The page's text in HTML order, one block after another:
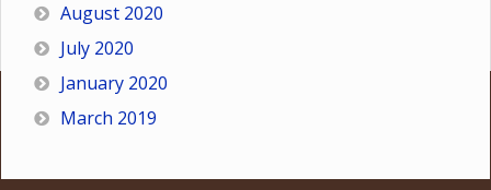
August 2020
July 2020
January 2020
March 2019